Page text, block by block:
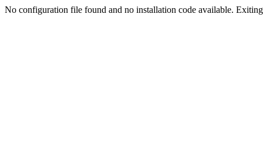
No configuration file found and no installation code available.